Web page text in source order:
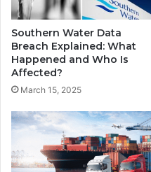
Southern Water Data
Breach Explained: What
Happened and Who Is
Affected?
March 15, 2025